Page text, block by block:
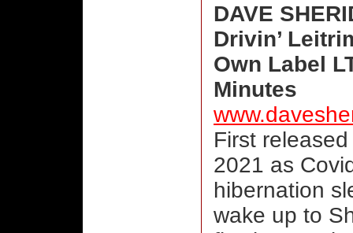
DAVE
Drivin’
Own Label
Minutes
First
2021 as
hibernation
wake up to